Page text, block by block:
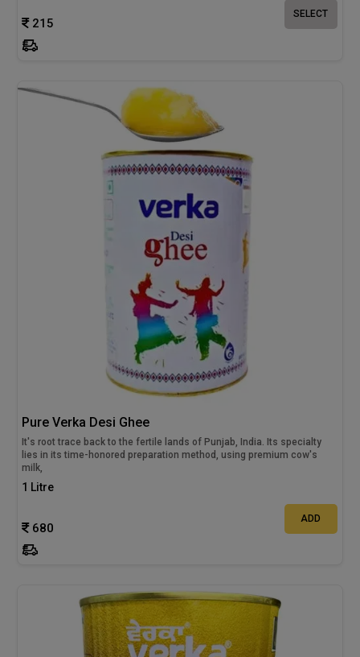
215
SELECT
Pure Verka Desi Ghee
It's root trace back to the fertile lands of Punjab, India. Its specialty
lies in its time-honored preparation method, using premium cow's
milk,
1 Litre
680
ADD